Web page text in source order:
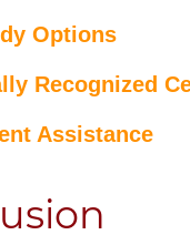
Options
Recognized
Assistance